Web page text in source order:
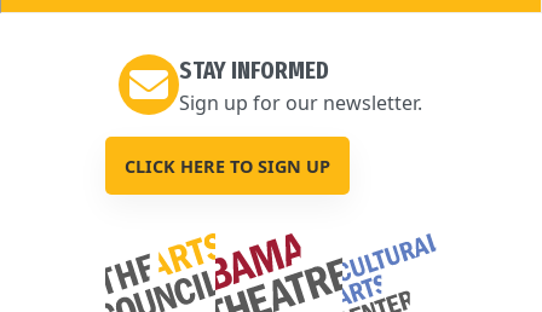
STAY INFORMED
Sign up for our newsletter.
CLICK HERE TO SIGN UP